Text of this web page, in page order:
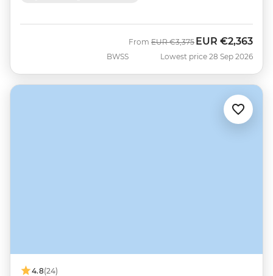
BWSS
From Was
EUR €3,375 Now
EUR €2,363
Lowest price 28 Sep 2026
4.8(24)